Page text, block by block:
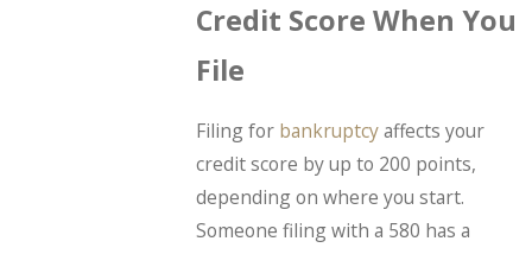
Credit Score When You
File
Filing for bankruptcyaffects your
credit score by up to 200 points,
depending on where you start.
Someone filing with a 580 has a